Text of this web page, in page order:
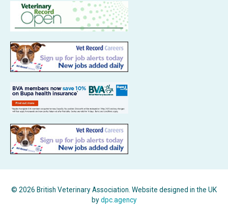
© 2026 British Veterinary Association. Website designed in the UK
bydpc.agency